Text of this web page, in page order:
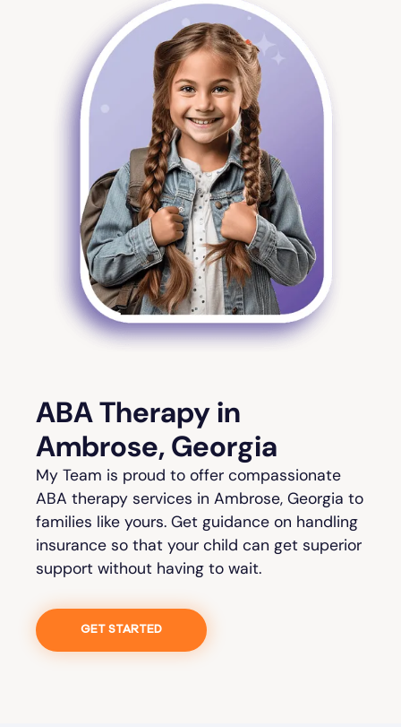
ABA Therapy in
Ambrose, Georgia
My Team is proud to offer compassionate
ABA therapy services in Ambrose, Georgia to
families like yours. Get guidance on handling
insurance so that your child can get superior
support without having to wait.
GET STARTED